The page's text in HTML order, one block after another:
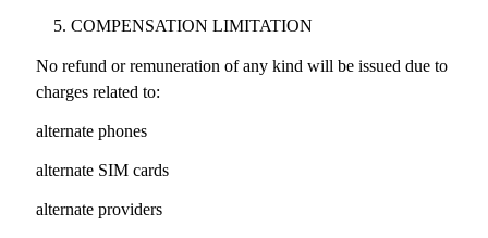
COMPENSATION LIMITATION
No refund or remuneration of any kind will be issued due to
charges related to:
alternate phones
alternate SIM cards
alternate providers